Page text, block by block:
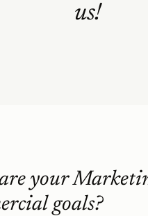
us!
your
goals?